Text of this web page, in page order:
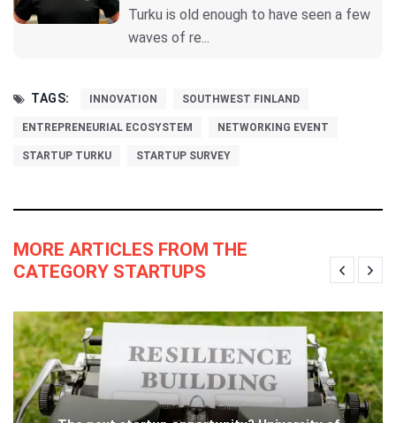
Turku is old enough to have seen a few
waves of re...
TAGS: INNOVATION SOUTHWEST FINLAND
ENTREPRENEURIAL ECOSYSTEM NETWORKING EVENT
STARTUP TURKU STARTUP SURVEY
MORE ARTICLES FROM THE
CATEGORY STARTUPS